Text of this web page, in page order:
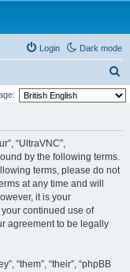
Dark mode
Login
e
“UltraVNC”,
by the following terms.
terms, please do not
at any time and will
it is your
continued use of
agreement to be legally
“them”, “their”, “phpBB